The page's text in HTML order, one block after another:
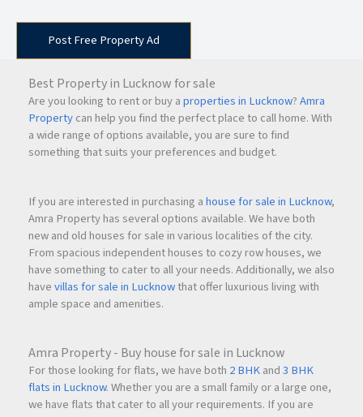
Post Free Property Ad
Best Property in Lucknow for sale
Are you looking to rent or buy aproperties in Lucknow?Amra
Propertycan help you find the perfect place to call home. With
a wide range of options available, you are sure to find
something that suits your preferences and budget.
If you are interested in purchasing ahouse for sale in Lucknow,
Amra Property has several options available. We have both
new and old houses for sale in various localities of the city.
From spacious independent houses to cozy row houses, we
have something to cater to all your needs. Additionally, we also
havevillas for sale in Lucknowthat offer luxurious living with
ample space and amenities.
Amra Property - Buy house for sale in Lucknow
For those looking for flats, we have both 2 BHKand3 BHK
flats in Lucknow. Whether you are a small family or a large one,
we have flats that cater to all your requirements. If you are